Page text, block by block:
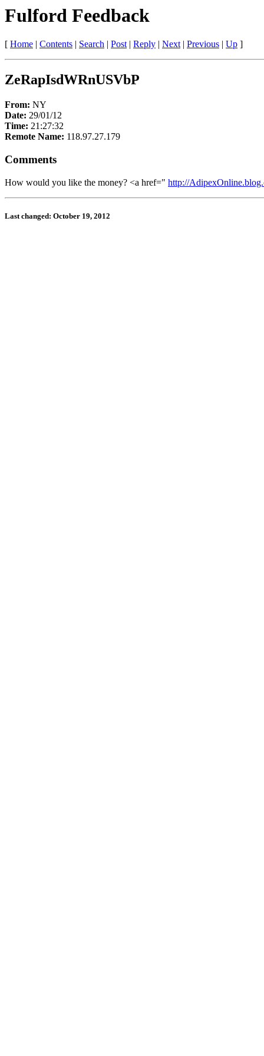
Fulford Feedback
[ Home | Contents | Search | Post| Reply | Next| Previous | Up ]
ZeRapIsdWRnUSVbP
From: NY
Date: 29/01/12
Time: 21:27:32
Remote Name: 118.97.27.179
Comments
How would you like the money? <a href=" http://
Last changed: October 19, 2012